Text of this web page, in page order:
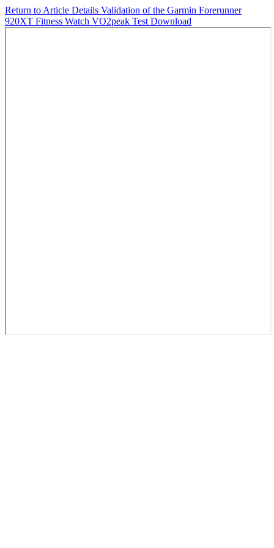
Return to Article Details Validation of the Garmin Forerunner
920XT Fitness Watch VO2peak Test Download